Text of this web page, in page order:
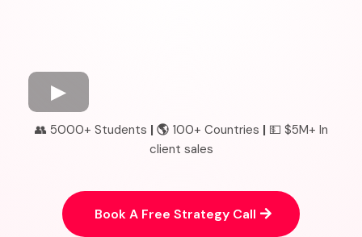
👥 5000+ Students | 🌎 100+ Countries | 💵 $5M+ In
client sales
Book A Free Strategy Call